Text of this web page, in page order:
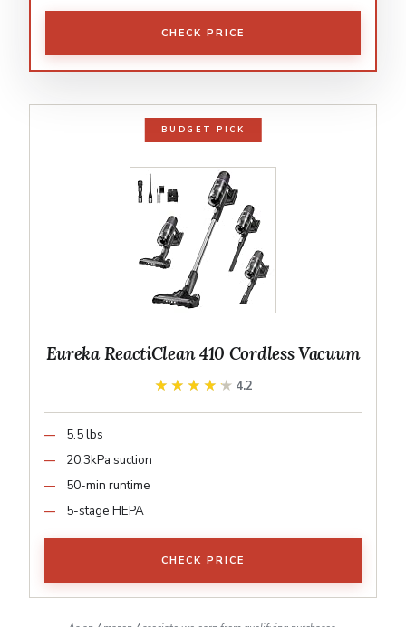
CHECK PRICE
BUDGET PICK
Eureka ReactiClean 410 Cordless Vacuum
★★★★★
★★★★★ 4.2
5.5 lbs
20.3kPa suction
50-min runtime
5-stage HEPA
CHECK PRICE